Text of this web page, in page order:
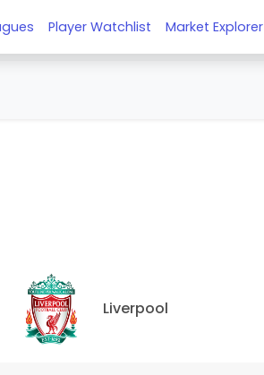
Player Watchlist Market Explorer
Liverpool